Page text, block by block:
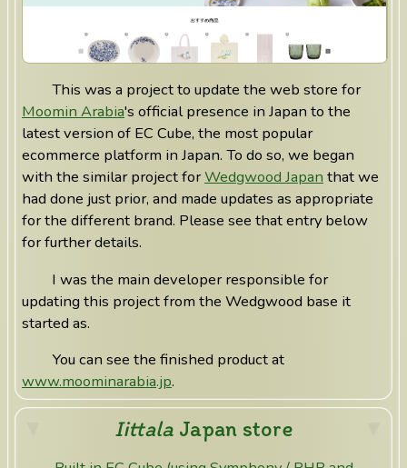
This was a project to update the web store for
Moomin Arabia's official presence in Japan to the
latest version of EC Cube, the most popular
ecommerce platform in Japan. To do so, we began
with the similar project forWedgwood Japan that we
had done just prior, and made updates as appropriate
for the different brand. Please see that entry below
for further details.
I was the main developer responsible for
updating this project from the Wedgwood base it
started as.
You can see the finished product at
www.moominarabia.jp.
IittalaJapan store